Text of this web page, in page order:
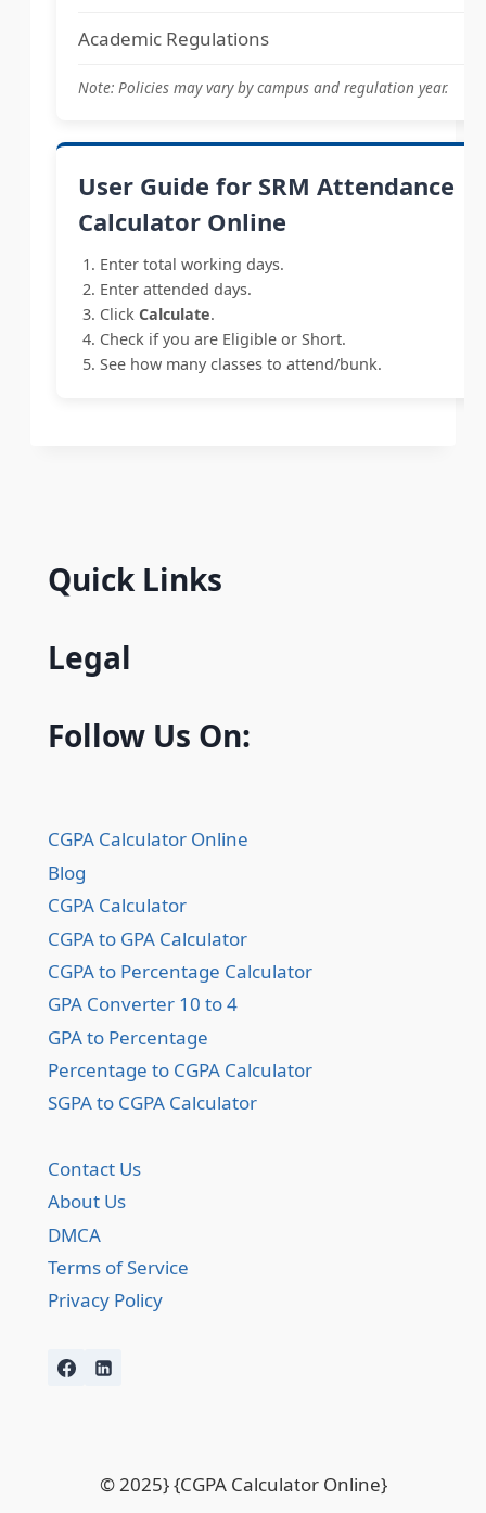
Academic Regulations
Note: Policies may vary by campus and regulation year.
User Guide for SRM Attendance
Calculator Online
Enter total working days.
Enter attended days.
Click Calculate.
Check if you are Eligible or Short.
See how many classes to attend/bunk.
Quick Links
Legal
Follow Us On:
CGPA Calculator Online
Blog
CGPA Calculator
CGPA to GPA Calculator
CGPA to Percentage Calculator
GPA Converter 10 to 4
GPA to Percentage
Percentage to CGPA Calculator
SGPA to CGPA Calculator
Contact Us
About Us
DMCA
Terms of Service
Privacy Policy
© 2025} {CGPA Calculator Online}